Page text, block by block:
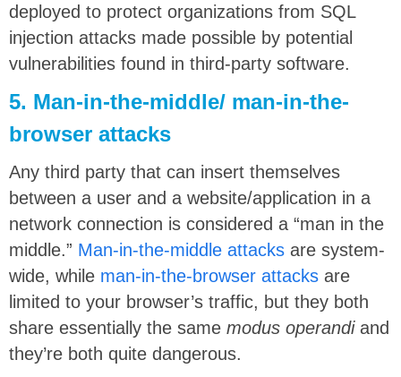
deployed to protect organizations from SQL
injection attacks made possible by potential
vulnerabilities found in third-party software.
5. Man-in-the-middle/ man-in-the-
browser attacks
Any third party that can insert themselves
between a user and a website/application in a
network connection is considered a “man in the
middle.” Man-in-the-middle attacks are system-
wide, while man-in-the-browser attacks are
limited to your browser’s traffic, but they both
share essentially the same modus operandiand
they’re both quite dangerous.